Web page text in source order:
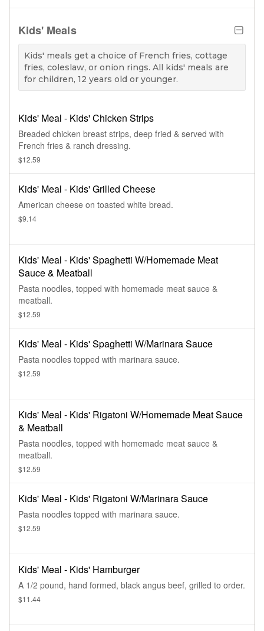
Kids' Meals
Kids' meals get a choice of French fries, cottage
fries, coleslaw, or onion rings. All kids' meals are
for children, 12 years old or younger.
Kids' Meal - Kids' Chicken Strips
Breaded chicken breast strips, deep fried & served with
French fries & ranch dressing.
$12.59
Kids' Meal - Kids' Grilled Cheese
American cheese on toasted white bread.
$9.14
Kids' Meal - Kids' Spaghetti W/Homemade Meat
Sauce & Meatball
Pasta noodles, topped with homemade meat sauce &
meatball.
$12.59
Kids' Meal - Kids' Spaghetti W/Marinara Sauce
Pasta noodles topped with marinara sauce.
$12.59
Kids' Meal - Kids' Rigatoni W/Homemade Meat Sauce
& Meatball
Pasta noodles, topped with homemade meat sauce &
meatball.
$12.59
Kids' Meal - Kids' Rigatoni W/Marinara Sauce
Pasta noodles topped with marinara sauce.
$12.59
Kids' Meal - Kids' Hamburger
A 1/2 pound, hand formed, black angus beef, grilled to order.
$11.44